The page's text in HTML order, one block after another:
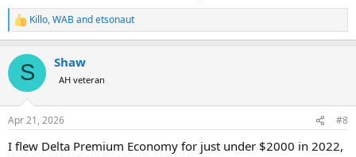
R
e
c
i
s
Killo,WABandetsonaut
S Shaw
AH veteran
Apr 21, 2026 #8
I flew Delta Premium Economy for just under $2000 in 2022,